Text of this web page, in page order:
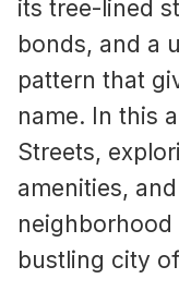
its tree-lined
bonds, and a
pattern that
name. In this
Streets,
amenities,
bustling city